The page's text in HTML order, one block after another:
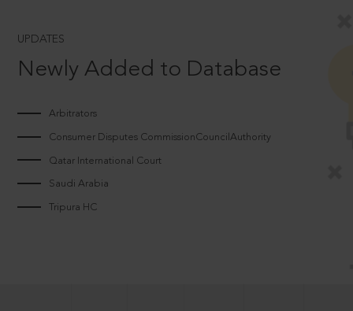
UPDATES
Newly Added to Database
Arbitrators
Consumer Disputes CommissionCouncilAuthority
Qatar International Court
Saudi Arabia
Tripura HC